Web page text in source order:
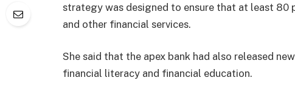
strategy was designed to ensure that at least 80
and other financial services.
She said that the apex bank had also released
financial literacy and financial education.